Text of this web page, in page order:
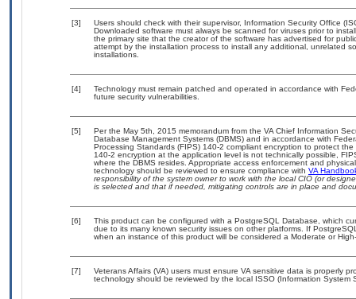
[3]
Users should check with their supervisor, Information Security Office
Downloaded software must always be scanned for viruses prior to
the primary site that the creator of the software has advertised for
attempt by the installation process to install any additional, unrelated
installations.
[4]
Technology must remain patched and operated in accordance with
future security vulnerabilities.
[5]
Per the May 5th, 2015 memorandum from the VA Chief Information
Database Management Systems (DBMS) and in accordance with
Processing Standards (FIPS) 140-2 compliant encryption to protect
140-2 encryption at the application level is not technically possible,
where the DBMS resides. Appropriate access enforcement and
technology should be reviewed to ensure compliance with VA
responsibility of the system owner to work with the local CIO (or
is selected and that if needed, mitigating controls are in place and
[6]
This product can be configured with a PostgreSQL Database, which
due to its many known security issues on other platforms. If
when an instance of this product will be considered a Moderate or
[7]
Veterans Affairs (VA) users must ensure VA sensitive data is properly
technology should be reviewed by the local ISSO (Information System